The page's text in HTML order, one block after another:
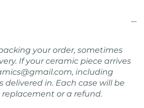
your order, sometimes
If your ceramic piece arrives
, including
in. Each case will be
or a refund.